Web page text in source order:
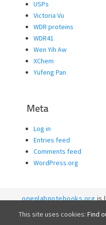
USPs
Victoria Vu
WDR proteins
WDR41
Wen Yih Aw
XChem
Yufeng Pan
Meta
Log in
Entries feed
Comments feed
WordPress.org
openlabnotebooks.orgis
Accessibility
This site uses cookies: Find